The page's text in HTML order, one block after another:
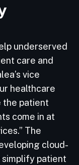
underserved
care and
vice
healthcare
the patient
come in at
The
cloud-
patient